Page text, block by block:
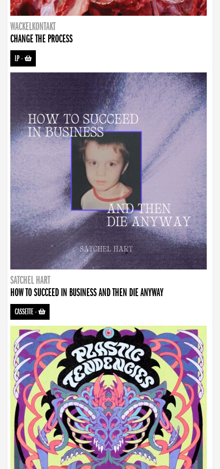
WACKELKONTAKT
CHANGE THE PROCESS
LP-
SATCHEL HART
HOW TO SUCCEED IN BUSINESS AND THEN DIE ANYWAY
CASSETTE-